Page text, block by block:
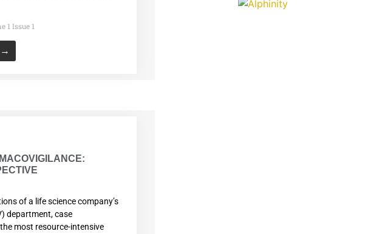
1 Issue 1
→
of a life science company’s
department, case
most resource-intensive